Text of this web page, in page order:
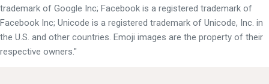
trademark of Google Inc; Facebook is a registered trademark of
Facebook Inc; Unicode is a registered trademark of Unicode, Inc. in
the U.S. and other countries. Emoji images are the property of their
respective owners."